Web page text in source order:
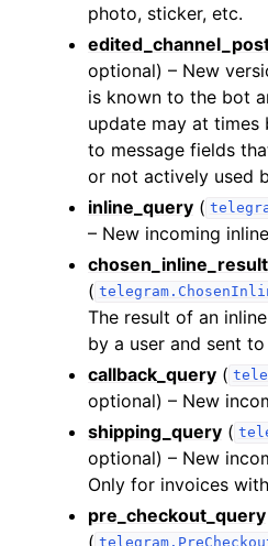
photo, sticker, etc.
optional) – New
is known to the bot
update may at times
to message fields
or not actively used
inline_query (
– New incoming
chosen_inline_result
(
The result of an
by a user and sent
callback_query (
optional) – New
shipping_query (
optional) – New
Only for invoices
pre_checkout_query
(